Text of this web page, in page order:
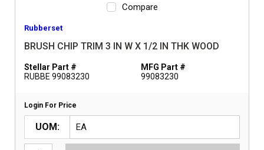
Compare
Rubberset
BRUSH CHIP TRIM 3 IN W X 1/2 IN THK WOOD
Stellar Part #
RUBBE 99083230
MFG Part #
99083230
Login For Price
UOM